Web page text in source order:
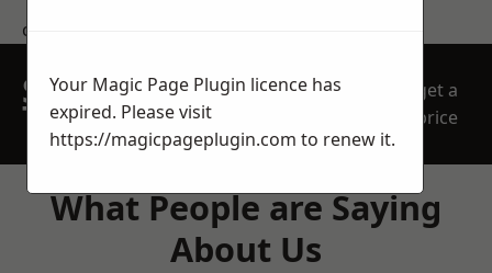
contact us
SPEAK WITH OUR
TEAM TODAY
get a
price
What People are Saying
About Us
Your Magic Page Plugin licence has
expired. Please visit
https://magicpageplugin.com to renew it.